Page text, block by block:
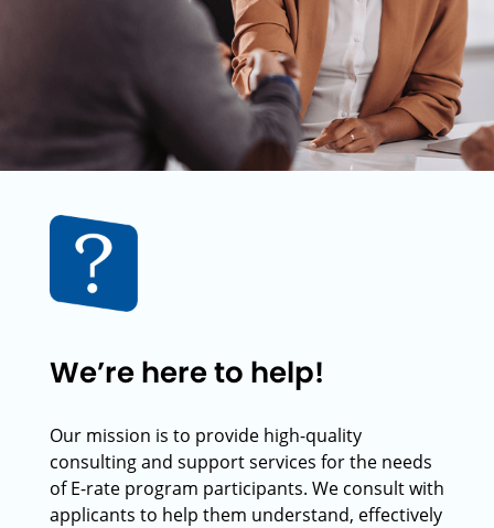
We’re here to help!
Our mission is to provide high-quality
consulting and support services for the needs
of E-rate program participants. We consult with
applicants to help them understand, effectively